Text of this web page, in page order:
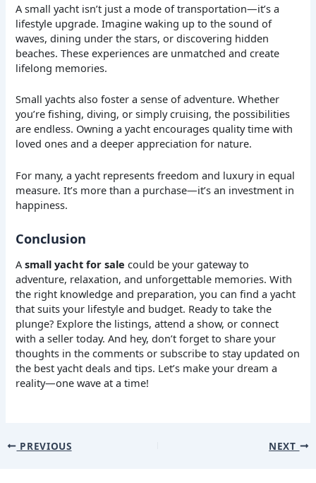
A small yacht isn’t just a mode of transportation—it’s a
lifestyle upgrade. Imagine waking up to the sound of
waves, dining under the stars, or discovering hidden
beaches. These experiences are unmatched and create
lifelong memories.
Small yachts also foster a sense of adventure. Whether
you’re fishing, diving, or simply cruising, the possibilities
are endless. Owning a yacht encourages quality time with
loved ones and a deeper appreciation for nature.
For many, a yacht represents freedom and luxury in equal
measure. It’s more than a purchase—it’s an investment in
happiness.
Conclusion
Asmall yacht for sale could be your gateway to
adventure, relaxation, and unforgettable memories. With
the right knowledge and preparation, you can find a yacht
that suits your lifestyle and budget. Ready to take the
plunge? Explore the listings, attend a show, or connect
with a seller today. And hey, don’t forget to share your
thoughts in the comments or subscribe to stay updated on
the best yacht deals and tips. Let’s make your dream a
reality—one wave at a time!
PREVIOUS NEXT